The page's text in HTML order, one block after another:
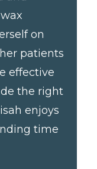
on
patients
effective
the right
enjoys
time